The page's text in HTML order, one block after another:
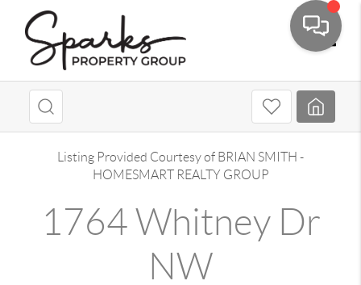
Listing Provided Courtesy of BRIAN SMITH -
HOMESMART REALTY GROUP
1764 Whitney Dr
NW